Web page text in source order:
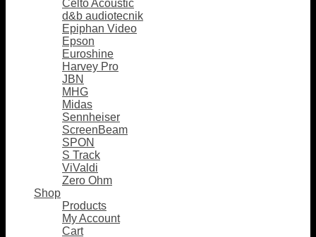
Celto Acoustic
d&b audiotecnik
Epiphan Video
Epson
Euroshine
Harvey Pro
JBN
MHG
Midas
Sennheiser
ScreenBeam
SPON
S Track
ViValdi
Zero Ohm
Shop
Products
My Account
Cart